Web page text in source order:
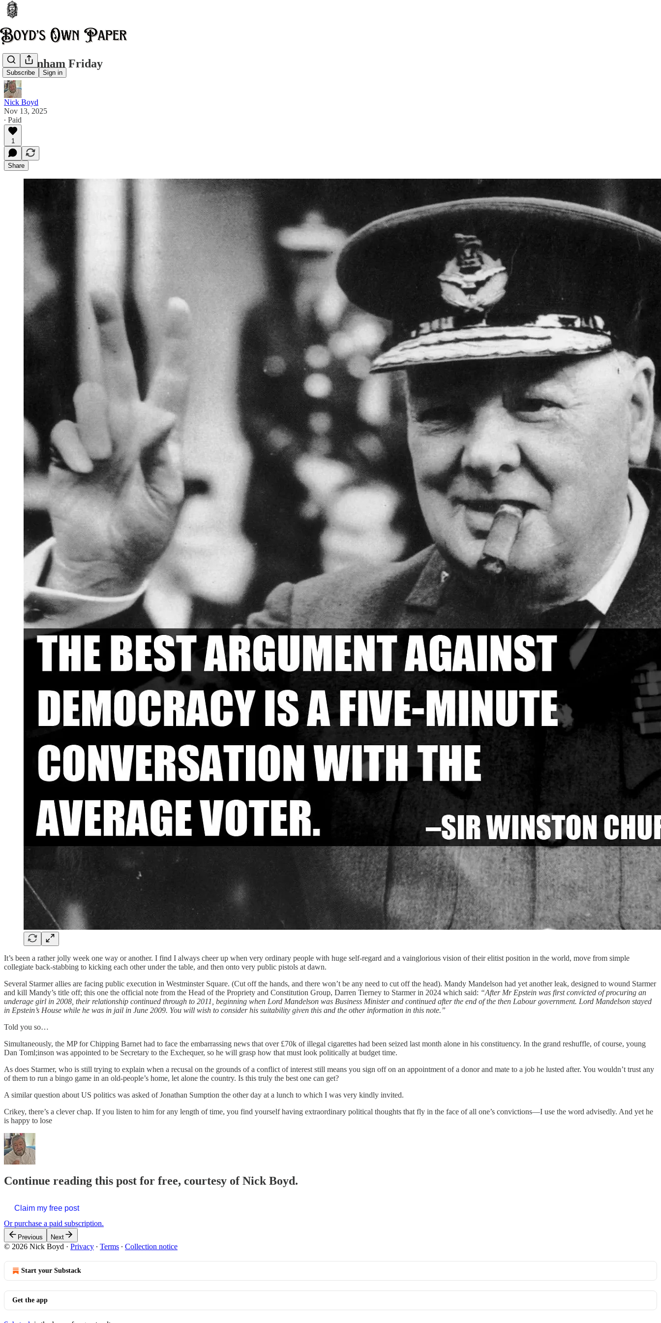
Subscribe Sign in
Cheltenham Friday
Nick Boyd
Nov 13, 2025
∙ Paid
1
Share
It’s been a rather jolly week one way or another. I find I always cheer up when very ordinary people with huge self-regard and a vainglorious vision of their elitist position in the world, move from simple
collegiate back-stabbing to kicking each other under the table, and then onto very public pistols at dawn.
Several Starmer allies are facing public execution in Westminster Square. (Cut off the hands, and there won’t be any need to cut off the head). Mandy Mandelson had yet another leak, designed to wound Starmer
and kill Mandy’s title off; this one the official note from the Head of the Propriety and Constitution Group, Darren Tierney to Starmer in 2024 which said: “After Mr Epstein was first convicted of procuring an
underage girl in 2008, their relationship continued through to 2011, beginning when Lord Mandelson was Business Minister and continued after the end of the then Labour government. Lord Mandelson stayed
in Epstein’s House while he was in jail in June 2009. You will wish to consider his suitability given this and the other information in this note.”
Told you so…
Simultaneously, the MP for Chipping Barnet had to face the embarrassing news that over £70k of illegal cigarettes had been seized last month alone in his constituency. In the grand reshuffle, of course, young
Dan Toml;inson was appointed to be Secretary to the Exchequer, so he will grasp how that must look politically at budget time.
As does Starmer, who is still trying to explain when a recusal on the grounds of a conflict of interest still means you sign off on an appointment of a donor and mate to a job he lusted after. You wouldn’t trust any
of them to run a bingo game in an old-people’s home, let alone the country. Is this truly the best one can get?
A similar question about US politics was asked of Jonathan Sumption the other day at a lunch to which I was very kindly invited.
Crikey, there’s a clever chap. If you listen to him for any length of time, you find yourself having extraordinary political thoughts that fly in the face of all one’s convictions—I use the word advisedly. And yet he
is happy to lose
Continue reading this post for free, courtesy of Nick Boyd.
Claim my free post
Or purchase a paid subscription.
Previous Next
© 2026 Nick Boyd · Privacy ∙ Terms ∙ Collection notice
Start your Substack
Get the app